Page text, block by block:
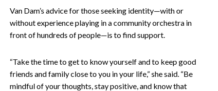
Van Dam’s advice for those seeking identity—with or
without experience playing in a community orchestra in
front of hundreds of people—is to find support.
“Take the time to get to know yourself and to keep good
friends and family close to you in your life,” she said. “Be
mindful of your thoughts, stay positive, and know that